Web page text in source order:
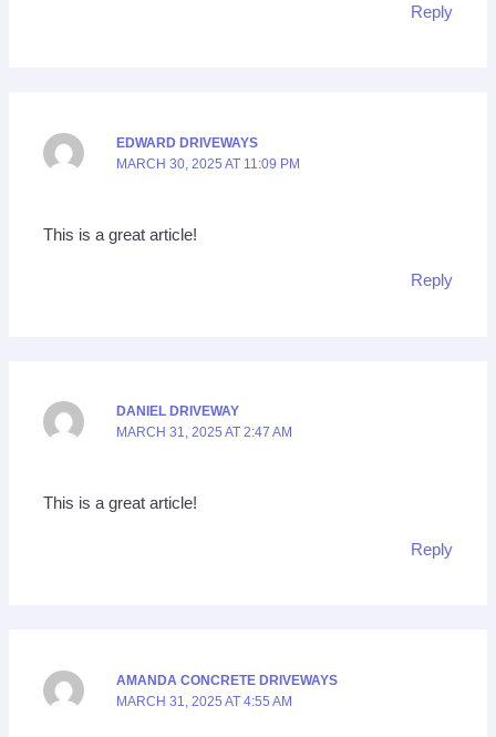
Reply
EDWARD DRIVEWAYS
MARCH 30, 2025 AT 11:09 PM
This is a great article!
Reply
DANIEL DRIVEWAY
MARCH 31, 2025 AT 2:47 AM
This is a great article!
Reply
AMANDA CONCRETE DRIVEWAYS
MARCH 31, 2025 AT 4:55 AM